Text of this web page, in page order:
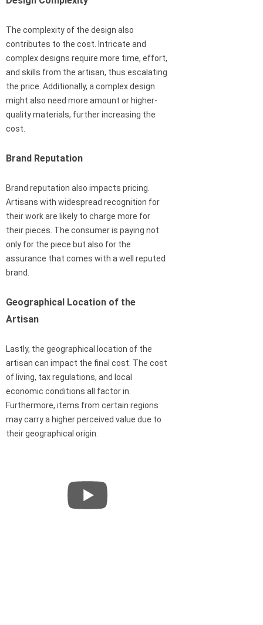
The complexity of the design also
contributes to the cost. Intricate and
complex designs require more time, effort,
and skills from the artisan, thus escalating
the price. Additionally, a complex design
might also need more amount or higher-
quality materials, further increasing the
cost.
Brand Reputation
Brand reputation also impacts pricing.
Artisans with widespread recognition for
their work are likely to charge more for
their pieces. The consumer is paying not
only for the piece but also for the
assurance that comes with a well reputed
brand.
Geographical Location of the
Artisan
Lastly, the geographical location of the
artisan can impact the final cost. The cost
of living, tax regulations, and local
economic conditions all factor in.
Furthermore, items from certain regions
may carry a higher perceived value due to
their geographical origin.